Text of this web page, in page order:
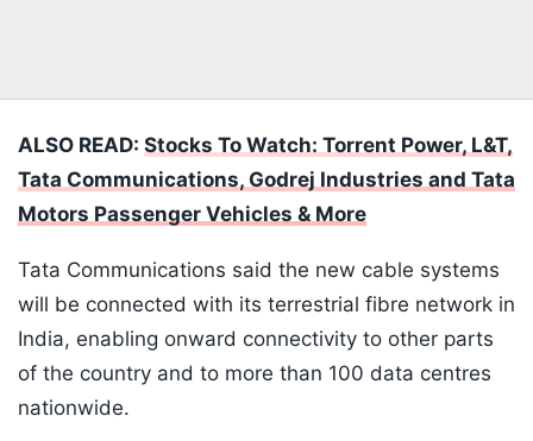
ALSO READ: Stocks To Watch: Torrent Power, L&T,
Tata Communications, Godrej Industries and Tata
Motors Passenger Vehicles & More
Tata Communications said the new cable systems
will be connected with its terrestrial fibre network in
India, enabling onward connectivity to other parts
of the country and to more than 100 data centres
nationwide.